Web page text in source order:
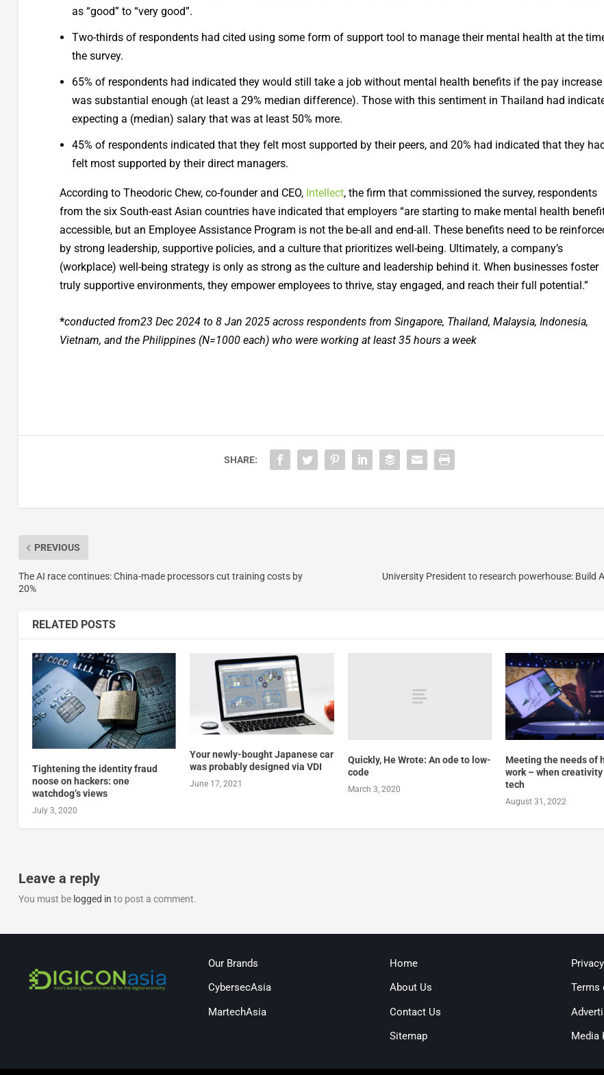
as “good” to “very good”.
Two-thirds of respondents had cited using some form of support tool to manage their mental health at the
the survey.
65% of respondents had indicated they would still take a job without mental health benefits if the pay increase
was substantial enough (at least a 29% median difference). Those with this sentiment in Thailand had
expecting a (median) salary that was at least 50% more.
45% of respondents indicated that they felt most supported by their peers, and 20% had indicated that they
felt most supported by their direct managers.
According to Theodoric Chew, co-founder and CEO, Intellect, the firm that commissioned the survey, respondents
from the six South-east Asian countries have indicated that employers “are starting to make mental health
accessible, but an Employee Assistance Program is not the be-all and end-all. These benefits need to be
by strong leadership, supportive policies, and a culture that prioritizes well-being. Ultimately, a company’s
(workplace) well-being strategy is only as strong as the culture and leadership behind it. When businesses foster
truly supportive environments, they empower employees to thrive, stay engaged, and reach their full potential.”
*conducted from23 Dec 2024 to 8 Jan 2025 across respondents from Singapore, Thailand, Malaysia, Indonesia,
Vietnam, and the Philippines (N=1000 each) who were working at least 35 hours a week
SHARE:
PREVIOUS
The AI race continues: China-made processors cut training costs by
20%
University President to research powerhouse: Build
RELATED POSTS
Tightening the identity fraud
noose on hackers: one
watchdog’s views
July 3, 2020
Your newly-bought Japanese car
was probably designed via VDI
June 17, 2021
Quickly, He Wrote: An ode to low-
code
March 3, 2020
Meeting the needs of
work – when
tech
August 31, 2022
Leave a reply
You must be logged in to post a comment.
Our Brands
CybersecAsia
MartechAsia
Home
About Us
Contact Us
Sitemap
Terms
Media